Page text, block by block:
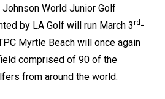
Johnson World Junior Golf
by LA Golf will run March 3rd -
Myrtle Beach will once again
comprised of 90 of the
from around the world.